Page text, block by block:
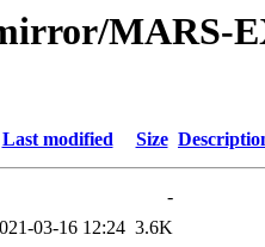
MARS-
Last modified Size
-
03-16 12:24 3.6K